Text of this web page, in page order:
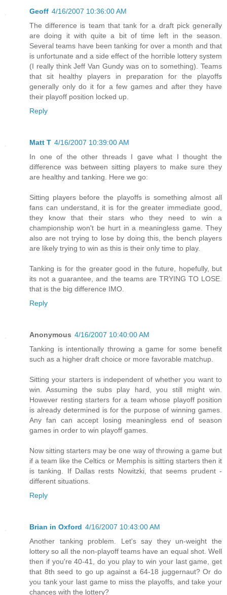
Geoff 4/16/2007 10:36:00 AM
The difference is team that tank for a draft pick generally
are doing it with quite a bit of time left in the season.
Several teams have been tanking for over a month and that
is unfortunate and a side effect of the horrible lottery system
(I really think Jeff Van Gundy was on to something). Teams
that sit healthy players in preparation for the playoffs
generally only do it for a few games and after they have
their playoff position locked up.
Reply
Matt T 4/16/2007 10:39:00 AM
In one of the other threads I gave what I thought the
difference was between sitting players to make sure they
are healthy and tanking. Here we go:
Sitting players before the playoffs is something almost all
fans can understand, it is for the greater immediate good,
they know that their stars who they need to win a
championship won't be hurt in a meaningless game. They
also are not trying to lose by doing this, the bench players
are likely trying to win as this is their only time to play.
Tanking is for the greater good in the future, hopefully, but
its not a guarantee, and the teams are TRYING TO LOSE.
that is the big difference IMO.
Reply
Anonymous 4/16/2007 10:40:00 AM
Tanking is intentionally throwing a game for some benefit
such as a higher draft choice or more favorable matchup.
Sitting your starters is independent of whether you want to
win. Assuming the subs play hard, you still might win.
However resting starters for a team whose playoff position
is already determined is for the purpose of winning games.
Any fan can accept losing meaningless end of season
games in order to win playoff games.
Now sitting starters may be one way of throwing a game but
if a team like the Celtics or Memphis is sitting starters then it
is tanking. If Dallas rests Nowitzki, that seems prudent -
different situations.
Reply
Brian in Oxford 4/16/2007 10:43:00 AM
Another tanking problem. Let's say they un-weight the
lottery so all the non-playoff teams have an equal shot. Well
then if you're 40-41, do you play to win your last game, get
that 8th seed to go up against a 64-18 juggernaut? Or do
you tank your last game to miss the playoffs, and take your
chances with the lottery?